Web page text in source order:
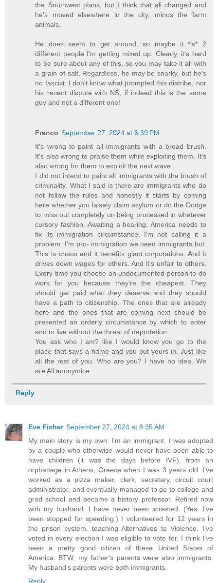
the Southwest plans, but I think that all changed and
he's moved elsewhere in the city, minus the farm
animals.
He does seem to get around, so maybe it *is* 2
different people I'm getting mixed up. Clearly, it's hard
to be sure about any of this, so you may take it all with
a grain of salt. Regardless, he may be snarky, but he's
no fascist. I don't know what prompted this diatribe, nor
his recent dispute with NS, if indeed this is the same
guy and not a different one!
Franco September 27, 2024 at 6:39 PM
It's wrong to paint all immigrants with a broad brush.
It's also wrong to praise them while exploiting them. It's
also wrong for them to exploit the next wave.
I did not intend to paint all immigrants with the brush of
criminality. What I said is there are immigrants who do
not follow the rules and honestly it starts by coming
here whether you falsely claim asylum or do the Dodge
to miss out completely on being processed in whatever
cursory fashion. Awaiting a hearing. America needs to
fix its immigration circumstance. I'm not calling it a
problem. I'm pro- immigration we need immigrants but.
This is chaos and it benefits giant corporations. And it
drives down wages for others. And it's unfair to others.
Every time you choose an undocumented person to do
work for you because they're the cheapest. They
should get paid what they deserve and they should
have a path to citizenship. The ones that are already
here and the ones that are coming next should be
presented an orderly circumstance by which to enter
and to live without the threat of deportation
You ask who I am? like I would know you go to the
place that says a name and you put yours in. Just like
all the rest of you. Who are you? I have no idea. We
are All anonymice
Reply
Eve Fisher September 27, 2024 at 8:35 AM
My main story is my own: I'm an immigrant. I was adopted
by a couple who otherwise would never have been able to
have children (it was the days before IVF), from an
orphanage in Athens, Greece when I was 3 years old. I've
worked as a pizza maker, clerk, secretary, circuit court
administrator, and eventually managed to go to college and
grad school and became a history professor. Retired now
with my husband. I have never been arrested. (Yes, I've
been stopped for speeding.) I volunteered for 12 years in
the prison system, teaching Alternatives to Violence. I've
voted in every election I was eligible to vote for. I think I've
been a pretty good citizen of these United States of
America. BTW, my father's parents were also immigrants.
My husband's parents were both immigrants.
Reply